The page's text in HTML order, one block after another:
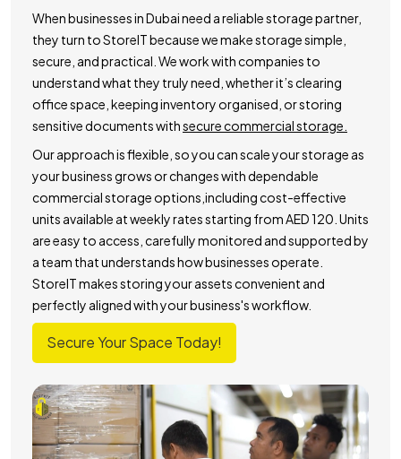
When businesses in Dubai need a reliable storage partner,
they turn to StoreIT because we make storage simple,
secure, and practical. We work with companies to
understand what they truly need, whether it’s clearing
office space, keeping inventory organised, or storing
sensitive documents withsecure commercial storage.
Our approach is flexible, so you can scale your storage as
your business grows or changes with dependable
commercial storage options,including cost-effective
units available at weekly rates starting from AED 120. Units
are easy to access, carefully monitored and supported by
a team that understands how businesses operate.
StoreIT makes storing your assets convenient and
perfectly aligned with your business's workflow.
Secure Your Space Today!